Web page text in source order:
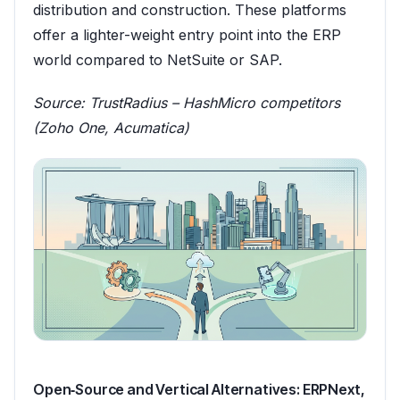
distribution and construction. These platforms
offer a lighter-weight entry point into the ERP
world compared to NetSuite or SAP.
Source: TrustRadius – HashMicro competitors
(Zoho One, Acumatica)
Open‑Source and Vertical Alternatives: ERPNext,